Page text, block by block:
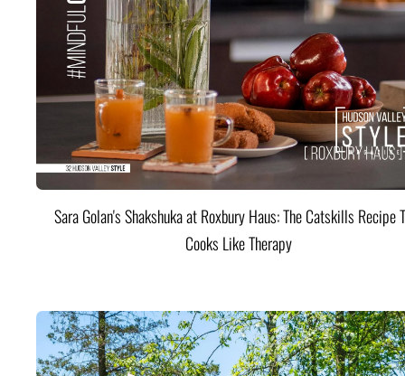
Sara Golan's Shakshuka at Roxbury Haus: The Catskills Recipe
Cooks Like Therapy